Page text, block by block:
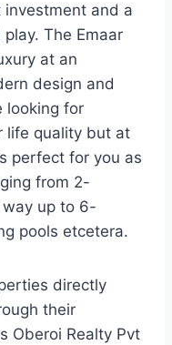
investment and a
The Emaar
at an
design and
looking for
life quality but at
perfect for you as
from 2-
up to 6-
pools etcetera.
directly
their
Oberoi Realty Pvt